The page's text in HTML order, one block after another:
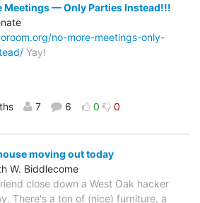
Meetings — Only Parties Instead!!!
no-more-meetings-only-
Yay!
7 6 0 0
moving out today
W. Biddlecome
close down a West Oak hacker
There's a ton of (nice) furniture, a